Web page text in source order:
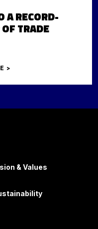
A RECORD-
TRADE
>
& Values